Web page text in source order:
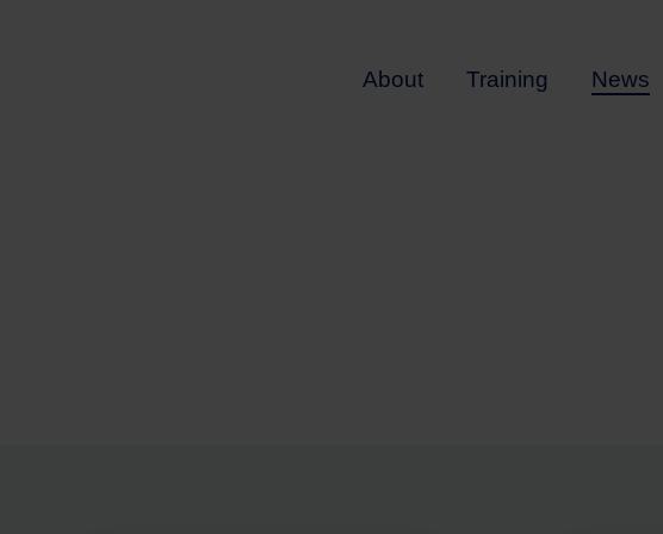
About Training News